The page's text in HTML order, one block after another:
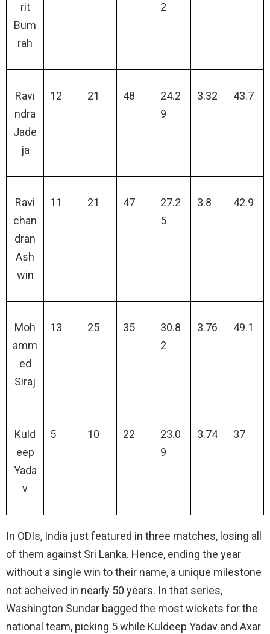
rit
Bum
rah
2
Ravi
ndra
Jade
ja
12 21 48
24.2
9
3.32 43.7
Ravi
chan
dran
Ash
win
11 21 47
27.2
5
3.8 42.9
Moh
amm
ed
Siraj
13 25 35
30.8
2
3.76 49.1
Kuld
eep
Yada
v
5 10 22
23.0
9
3.74 37
In ODIs, India just featured in three matches, losing all
of them against Sri Lanka. Hence, ending the year
without a single win to their name, a unique milestone
not acheived in nearly 50 years. In that series,
Washington Sundar bagged the most wickets for the
national team, picking 5 while Kuldeep Yadav and Axar